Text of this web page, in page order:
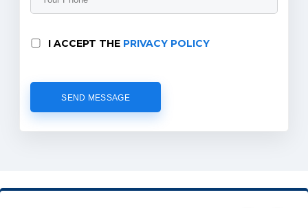
I ACCEPT THE PRIVACY POLICY